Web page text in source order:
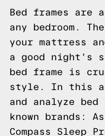
Bed frames are
any bedroom.
your mattress
a good night's
bed frame is
style. In this
and analyze
known brands:
Compass Sleep